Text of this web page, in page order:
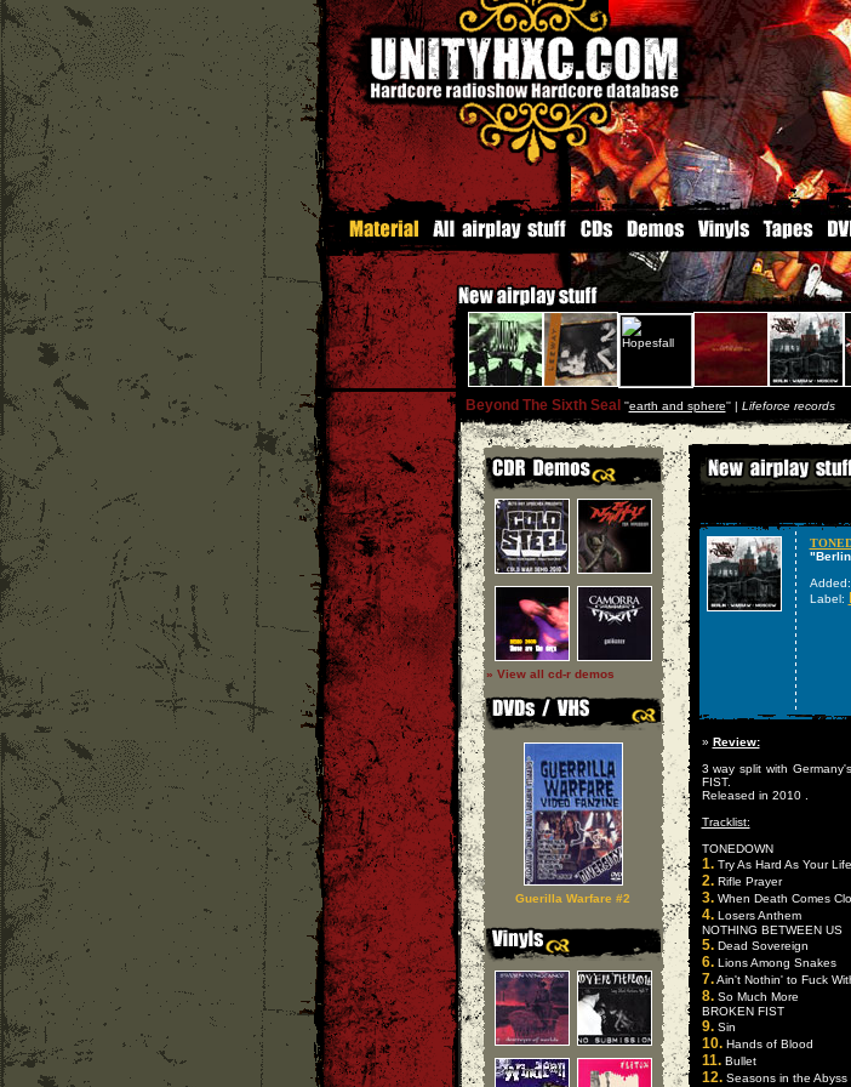
Beyond The Sixth Seal ''earth and sphere'' | Lifeforce records
» View all cd-r demos
Guerilla Warfare #2
Added:
Label:
» Review:
3 way split with
FIST.
Released in 2010 .
Tracklist:
TONEDOWN
1.Try As Hard As Your
2.Rifle Prayer
3.When Death Comes
4.Losers Anthem
NOTHING BETWEEN US
5.Dead Sovereign
6.Lions Among Snakes
7.Ain't Nothin' to Fuck
8.So Much More
BROKEN FIST
9.Sin
10.Hands of Blood
11.Bullet
12.Seasons in the Abyss